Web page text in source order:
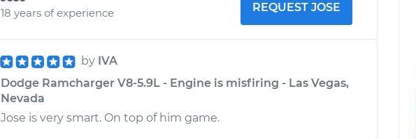
18 years of experience
REQUEST JOSE
by IVA
Dodge Ramcharger V8-5.9L - Engine is misfiring - Las Vegas,
Nevada
Jose is very smart. On top of him game.